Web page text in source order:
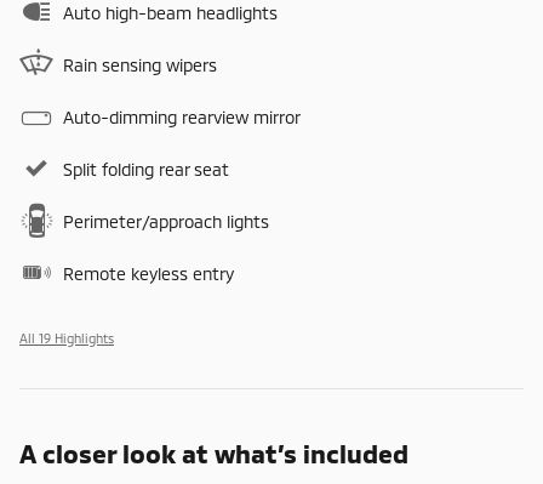
Auto high-beam headlights
Rain sensing wipers
Auto-dimming rearview mirror
Split folding rear seat
Perimeter/approach lights
Remote keyless entry
All 19 Highlights
A closer look at what’s included